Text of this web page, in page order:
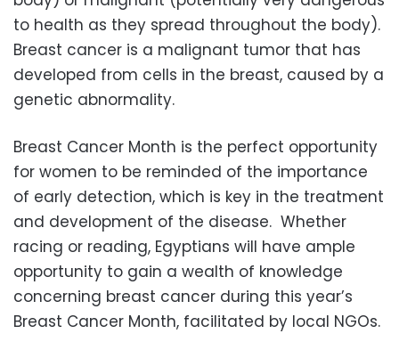
to health as they spread throughout the body).
Breast cancer is a malignant tumor that has
developed from cells in the breast, caused by a
genetic abnormality.
Breast Cancer Month is the perfect opportunity
for women to be reminded of the importance
of early detection, which is key in the treatment
and development of the disease. Whether
racing or reading, Egyptians will have ample
opportunity to gain a wealth of knowledge
concerning breast cancer during this year’s
Breast Cancer Month, facilitated by local NGOs.